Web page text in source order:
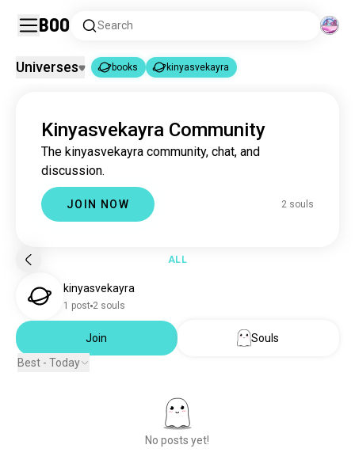
Boo Search
books 4.4M souls
kinyasvekayra 2 souls
Universes books kinyasvekayra
Kinyasvekayra Community
The kinyasvekayra community, chat, and
discussion.
JOIN NOW 2 souls
ALL
kinyasvekayra
1 post 2 souls
Join
Souls
Best - Today
No posts yet!